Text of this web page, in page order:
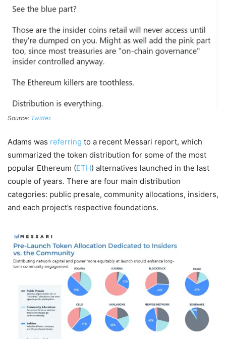
Source: Twitter.
Adams was referring to a recent Messari report, which
summarized the token distribution for some of the most
popular Ethereum (ETH) alternatives launched in the last
couple of years. There are four main distribution
categories: public presale, community allocations, insiders,
and each project’s respective foundations.